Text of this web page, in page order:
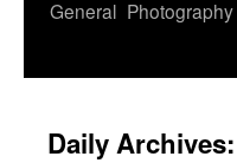
General Photography
Daily Archives: